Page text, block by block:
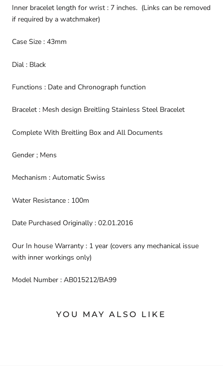
Inner bracelet length for wrist : 7 inches. (Links can be removed
if required by a watchmaker)
Case Size : 43mm
Dial : Black
Functions : Date and Chronograph function
Bracelet : Mesh design Breitling Stainless Steel Bracelet
Complete With Breitling Box and All Documents
Gender ; Mens
Mechanism : Automatic Swiss
Water Resistance : 100m
Date Purchased Originally : 02.01.2016
Our In house Warranty : 1 year (covers any mechanical issue
with inner workings only)
Model Number : AB015212/BA99
YOU MAY ALSO LIKE